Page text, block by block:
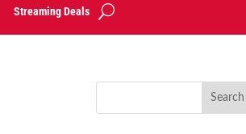
Streaming Deals